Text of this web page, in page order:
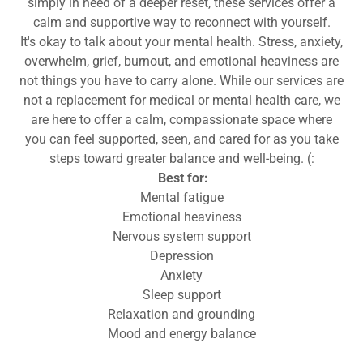
calm and supportive way to reconnect with yourself.
It's okay to talk about your mental health. Stress, anxiety,
overwhelm, grief, burnout, and emotional heaviness are
not things you have to carry alone. While our services are
not a replacement for medical or mental health care, we
are here to offer a calm, compassionate space where
you can feel supported, seen, and cared for as you take
steps toward greater balance and well-being. (:
Best for:
Mental fatigue
Emotional heaviness
Nervous system support
Depression
Anxiety
Sleep support
Relaxation and grounding
Mood and energy balance